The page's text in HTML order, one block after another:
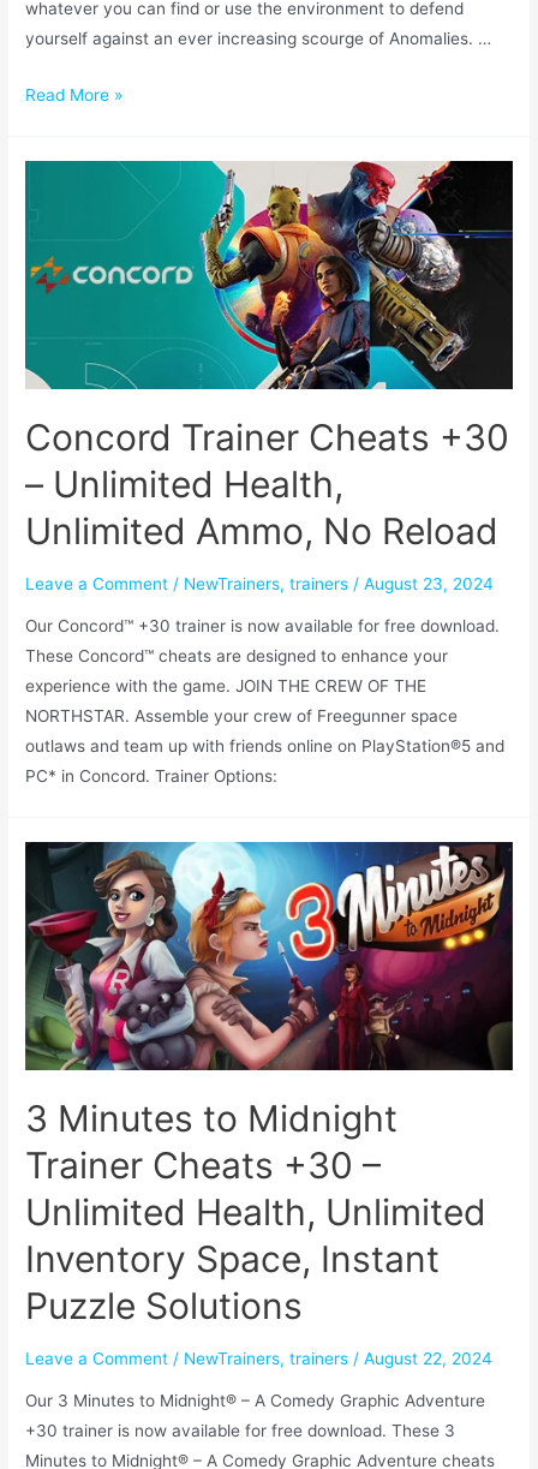
whatever you can find or use the environment to defend
yourself against an ever increasing scourge of Anomalies. …
Read More »
Concord Trainer Cheats +30
– Unlimited Health,
Unlimited Ammo, No Reload
Leave a Comment / NewTrainers,trainers /August 23, 2024
Our Concord™ +30 trainer is now available for free download.
These Concord™ cheats are designed to enhance your
experience with the game. JOIN THE CREW OF THE
NORTHSTAR. Assemble your crew of Freegunner space
outlaws and team up with friends online on PlayStation®5 and
PC* in Concord. Trainer Options:
3 Minutes to Midnight
Trainer Cheats +30 –
Unlimited Health, Unlimited
Inventory Space, Instant
Puzzle Solutions
Leave a Comment / NewTrainers,trainers /August 22, 2024
Our 3 Minutes to Midnight® – A Comedy Graphic Adventure
+30 trainer is now available for free download. These 3
Minutes to Midnight® – A Comedy Graphic Adventure cheats